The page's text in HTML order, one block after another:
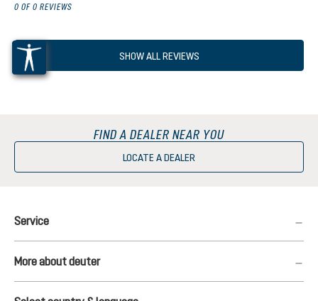
0 OF 0 REVIEWS
SHOW ALL REVIEWS
FIND A DEALER NEAR YOU
LOCATE A DEALER
Service
More about deuter